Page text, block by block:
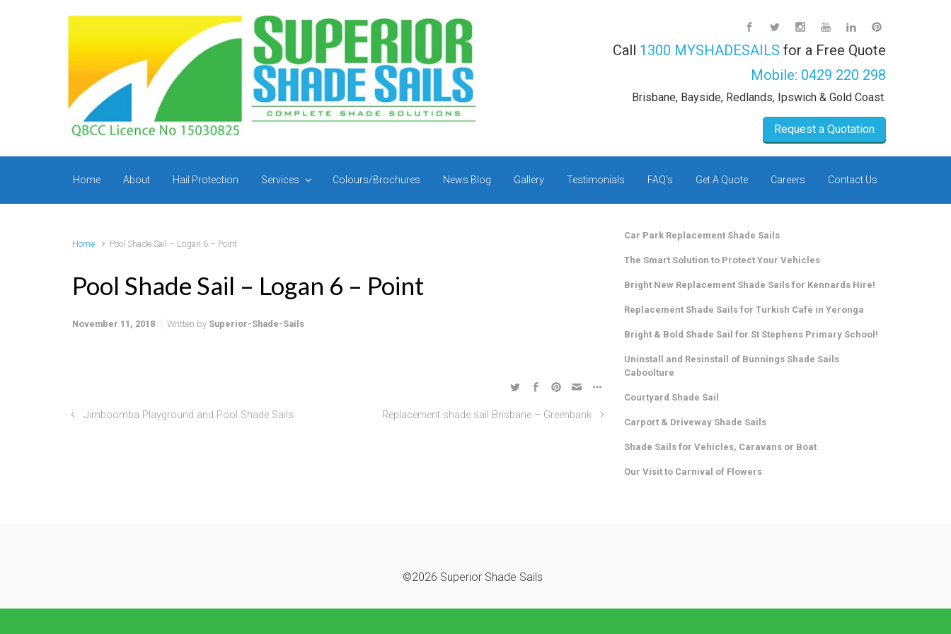
Skip to main content
Call 1300 MYSHADESAILS for a Free Quote
Mobile: 0429 220 298
Brisbane, Bayside, Redlands, Ipswich & Gold Coast.
Request a Quotation
Home About Hail Protection Services Colours/Brochures News Blog Gallery Testimonials FAQ’s Get A Quote Careers Contact Us
Home Pool Shade Sail – Logan 6 – Point
Pool Shade Sail – Logan 6 – Point
November 11, 2018 Written by Superior-Shade-Sails
Jimboomba Playground and Pool Shade Sails Replacement shade sail Brisbane – Greenbank
Car Park Replacement Shade Sails
The Smart Solution to Protect Your Vehicles
Bright New Replacement Shade Sails for Kennards Hire!
Replacement Shade Sails for Turkish Café in Yeronga
Bright & Bold Shade Sail for St Stephens Primary School!
Uninstall and Resinstall of Bunnings Shade Sails
Caboolture
Courtyard Shade Sail
Carport & Driveway Shade Sails
Shade Sails for Vehicles, Caravans or Boat
Our Visit to Carnival of Flowers
©2026 Superior Shade Sails